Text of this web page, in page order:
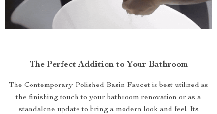
The Perfect Addition to Your Bathroom
The Contemporary Polished Basin Faucet is best utilized as
the finishing touch to your bathroom renovation or as a
standalone update to bring a modern look and feel. Its